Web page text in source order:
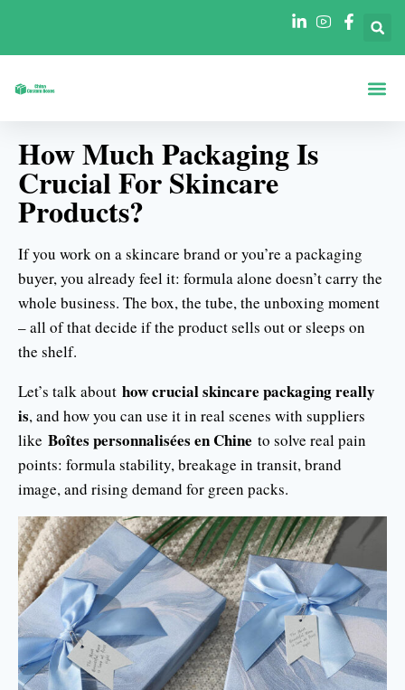
How Much Packaging Is
Crucial For Skincare
Products?
If you work on a skincare brand or you’re a packaging
buyer, you already feel it: formula alone doesn’t carry the
whole business. The box, the tube, the unboxing moment
– all of that decide if the product sells out or sleeps on
the shelf.
Let’s talk about how crucial skincare packaging really
is, and how you can use it in real scenes with suppliers
like Boîtes personnalisées en Chine to solve real pain
points: formula stability, breakage in transit, brand
image, and rising demand for green packs.